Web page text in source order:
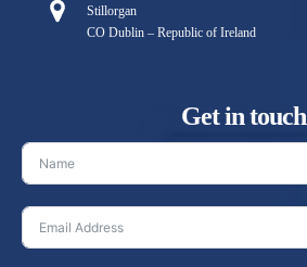
Stillorgan
CO Dublin – Republic of Ireland
Get in touch